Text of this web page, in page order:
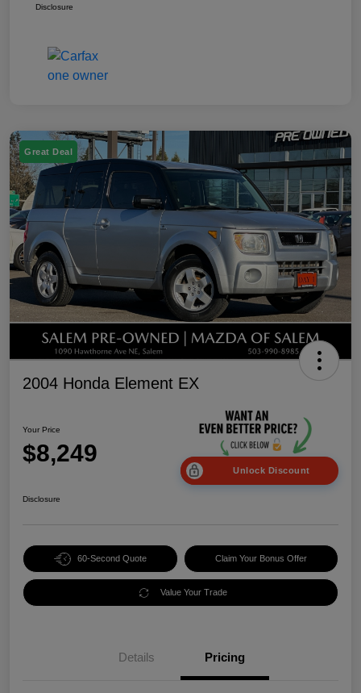
Disclosure
Great Deal
2004 Honda Element EX
Your Price
$8,249
Unlock Discount
Disclosure
60-Second Quote Claim Your Bonus Offer
Value Your Trade
Details Pricing